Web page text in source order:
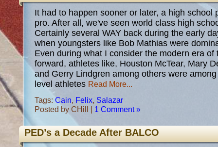
It had to happen sooner or later, a high school
pro. After all, we've seen world class high
Certainly several WAY back during the early
when youngsters like Bob Mathias were
Even during what I consider the modern era of
forward, athletes like, Houston McTear, Mary
and Gerry Lindgren among others were
level athletes Read More...
Tags: Cain, Felix, Salazar
Posted by CHill | 1 Comment »
PED’s a Decade After BALCO